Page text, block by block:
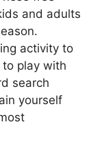
and adults
activity to
play with
search
yourself